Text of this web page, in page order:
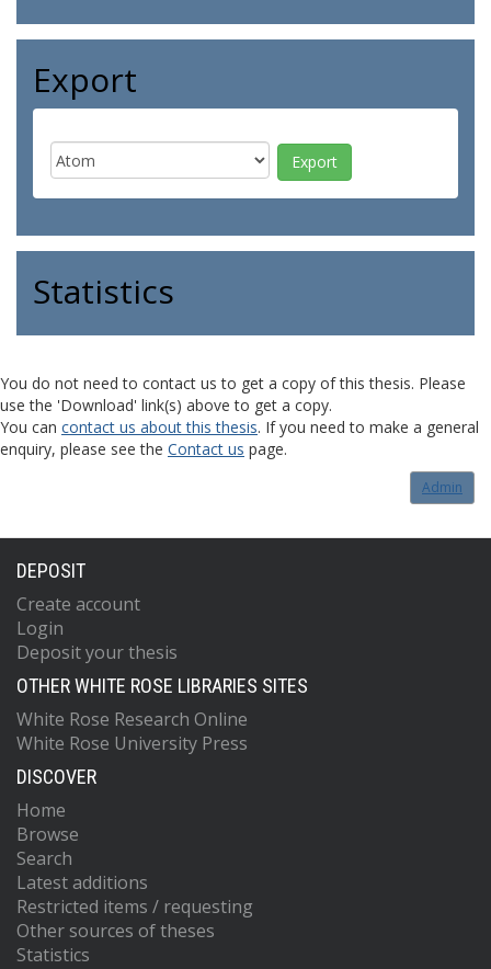
Export
Statistics
You do not need to contact us to get a copy of this thesis. Please
use the 'Download' link(s) above to get a copy.
You can contact us about this thesis. If you need to make a general
enquiry, please see the Contact us page.
Admin
DEPOSIT
Create account
Login
Deposit your thesis
OTHER WHITE ROSE LIBRARIES SITES
White Rose Research Online
White Rose University Press
DISCOVER
Home
Browse
Search
Latest additions
Restricted items / requesting
Other sources of theses
Statistics